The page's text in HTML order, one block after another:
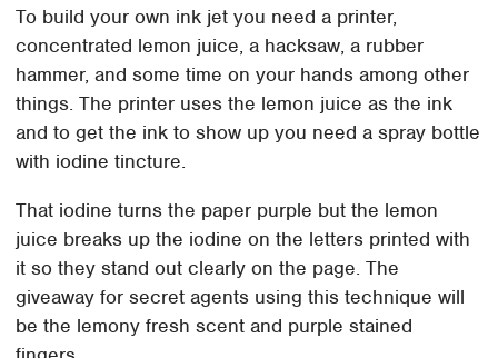
To build your own ink jet you need a printer,
concentrated lemon juice, a hacksaw, a rubber
hammer, and some time on your hands among other
things. The printer uses the lemon juice as the ink
and to get the ink to show up you need a spray bottle
with iodine tincture.
That iodine turns the paper purple but the lemon
juice breaks up the iodine on the letters printed with
it so they stand out clearly on the page. The
giveaway for secret agents using this technique will
be the lemony fresh scent and purple stained